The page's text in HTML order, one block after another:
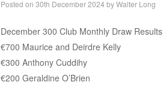
Posted on 30th December 2024 byWalter Long
December 300 Club Monthly Draw Results
€700 Maurice and Deirdre Kelly
€300 Anthony Cuddihy
€200 Geraldine O’Brien